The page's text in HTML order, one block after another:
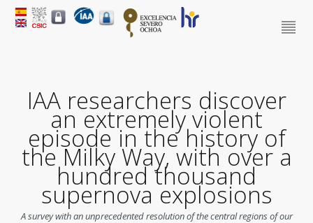
IAA researchers discover
an extremely violent
episode in the history of
the Milky Way, with over a
hundred thousand
supernova explosions
A survey with an unprecedented resolution of the central regions of our